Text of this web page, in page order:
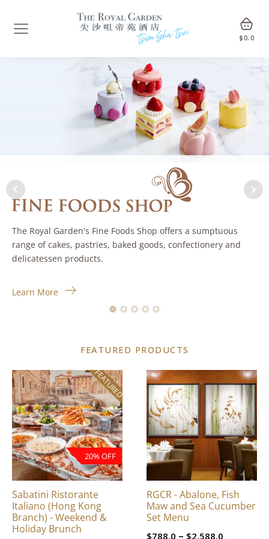
$ 0.0
The Royal Garden's Fine Foods Shop offers a sumptuous
range of cakes, pastries, baked goods, confectionery and
delicatessen products.
Learn More
FEATURED PRODUCTS
FEATURED
20% OFF
Sabatini Ristorante
Italiano (Hong Kong
Branch) - Weekend &
Holiday Brunch
RGCR - Abalone, Fish
Maw and Sea Cucumber
Set Menu
$788.0 – $2,588.0
This
product
has
multiple
variants.
The
options
chosen
on